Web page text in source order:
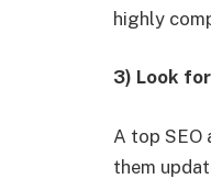
highly
3) Look
A top SEO
them